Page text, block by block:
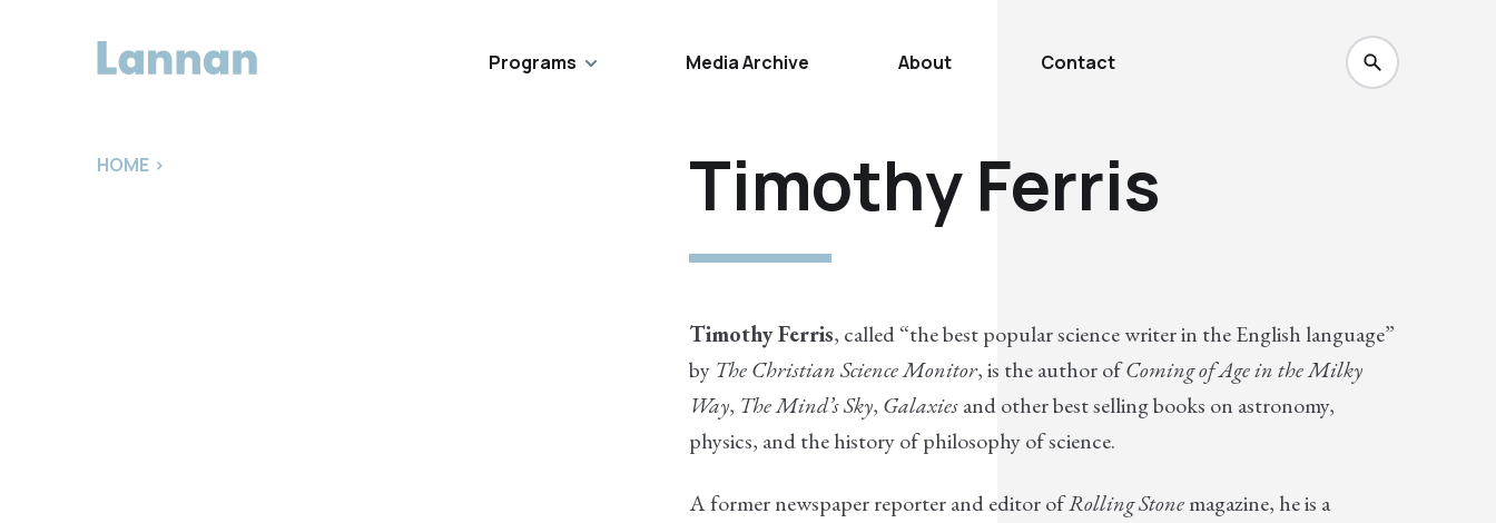
Programs Media Archive About Contact
HOME > Timothy Ferris
Timothy Ferris, called “the best popular science writer in the English language”
by The Christian Science Monitor, is the author ofComing of Age in the Milky
Way, The Mind’s Sky, Galaxiesand other best selling books on astronomy,
physics, and the history of philosophy of science.
A former newspaper reporter and editor ofRolling Stonemagazine, he is a